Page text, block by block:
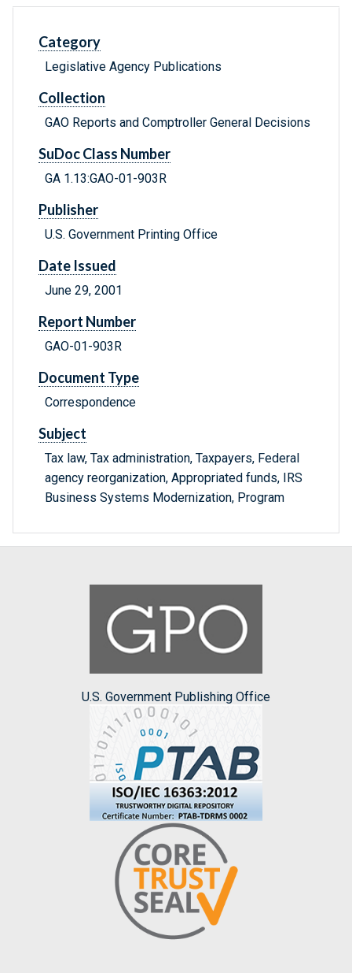
Category
Legislative Agency Publications
Collection
GAO Reports and Comptroller General Decisions
SuDoc Class Number
GA 1.13:GAO-01-903R
Publisher
U.S. Government Printing Office
Date Issued
June 29, 2001
Report Number
GAO-01-903R
Document Type
Correspondence
Subject
Tax law, Tax administration, Taxpayers, Federal
agency reorganization, Appropriated funds, IRS
Business Systems Modernization, Program
U.S. Government Publishing Office